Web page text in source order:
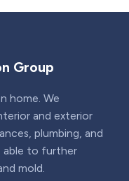
Group
home. We
and exterior
plumbing, and
able to further
mold.